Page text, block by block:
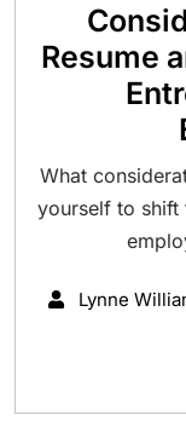
Resume
What
yourself to shift
Lynne